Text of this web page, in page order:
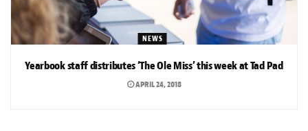
NEWS
Yearbook staff distributes ‘The Ole Miss’ this week at Tad Pad
APRIL 24, 2018